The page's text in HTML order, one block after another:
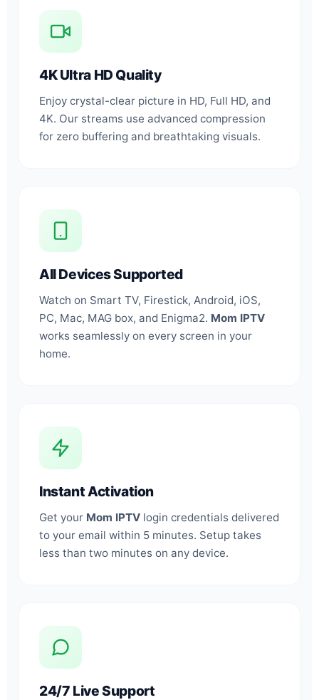
4K Ultra HD Quality
Enjoy crystal-clear picture in HD, Full HD, and
4K. Our streams use advanced compression
for zero buffering and breathtaking visuals.
All Devices Supported
Watch on Smart TV, Firestick, Android, iOS,
PC, Mac, MAG box, and Enigma2. Mom IPTV
works seamlessly on every screen in your
home.
Instant Activation
Get your Mom IPTV login credentials delivered
to your email within 5 minutes. Setup takes
less than two minutes on any device.
24/7 Live Support